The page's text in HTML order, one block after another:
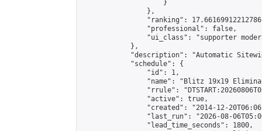
                    }
                },
"ranking":
                "professional": false,
"ui_class": "supporter
            },
"description": "Automatic
            "schedule": {
                "id": 1,
"name": "Blitz 19x19
"rrule":
                "active": true,
"created": "2014-12-
"last_run": "2026-08-
                "lead_time_seconds": 1800,